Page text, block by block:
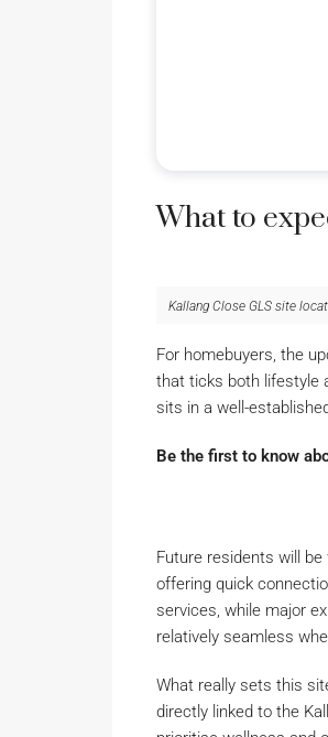
What to
Kallang Close GLS site
For homebuyers, the
that ticks both lifestyle
sits in a well-
Be the first to know
Future residents will
offering quick
services, while major
relatively seamless
What really sets this
directly linked to the